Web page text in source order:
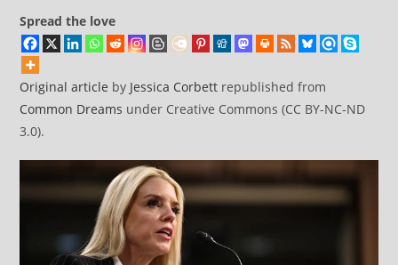
Reason’
Spread the love
Original article by Jessica Corbett republished from
Common Dreams under Creative Commons (CC BY-NC-ND
3.0).